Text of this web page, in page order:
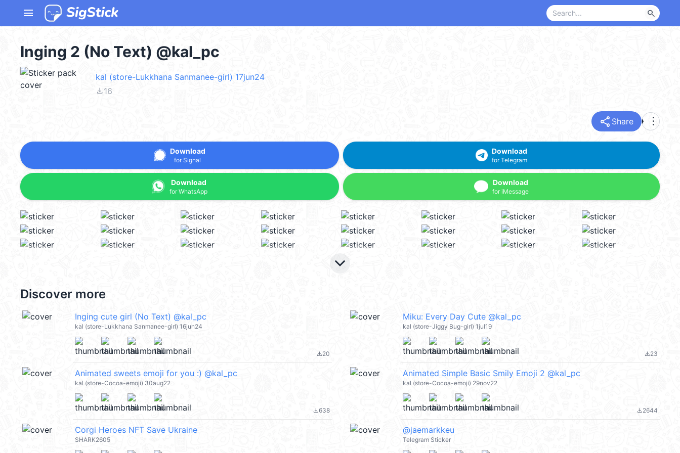
menu search
Inging 2 (No Text) @kal_pc
kal (store-Lukkhana Sanmanee-girl) 17jun24
file_download16
share Share more_vert
Download
for Signal
Download
for WhatsApp
Download
for Telegram
Download
for iMessage
keyboard_arrow_down
Discover more
Inging cute girl (No Text) @kal_pc
kal (store-Lukkhana Sanmanee-girl) 16jun24
file_download20
Miku: Every Day Cute @kal_pc
kal (store-Jiggy Bug-girl) 1jul19
file_download23
Animated sweets emoji for you :) @kal_pc
kal (store-Cocoa-emoji) 30aug22
file_download638
Animated Simple Basic Smily Emoji 2 @kal_pc
kal (store-Cocoa-emoji) 29nov22
file_download2644
Corgi Heroes NFT Save Ukraine
SHARK2605
@jaemarkkeu
Telegram Sticker